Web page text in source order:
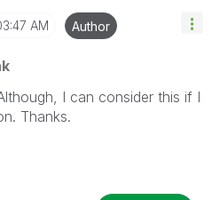
AM Author
I can consider this if I
Thanks.